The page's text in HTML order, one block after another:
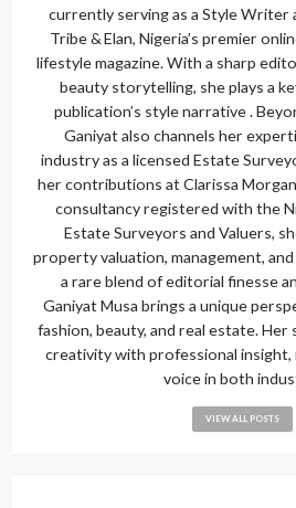
currently serving as a Style Writer
Tribe & Elan, Nigeria’s premier
lifestyle magazine. With a sharp
beauty storytelling, she plays a
publication’s style narrative .
Ganiyat also channels her
industry as a licensed Estate
her contributions at Clarissa
consultancy registered with the
Estate Surveyors and Valuers,
property valuation, management,
a rare blend of editorial finesse
Ganiyat Musa brings a unique
fashion, beauty, and real estate.
creativity with professional insight,
voice in both
VIEW ALL POSTS